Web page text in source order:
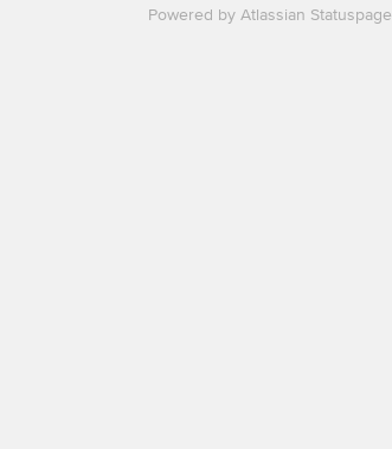
Powered by Atlassian Statuspage